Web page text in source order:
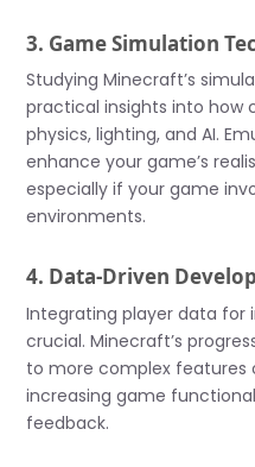
3. Game Simulation
Studying Minecraft’s
practical insights into how
physics, lighting, and AI.
enhance your game’s
especially if your game
environments.
4. Data-Driven
Integrating player data for
crucial. Minecraft’s
to more complex features
increasing game
feedback.